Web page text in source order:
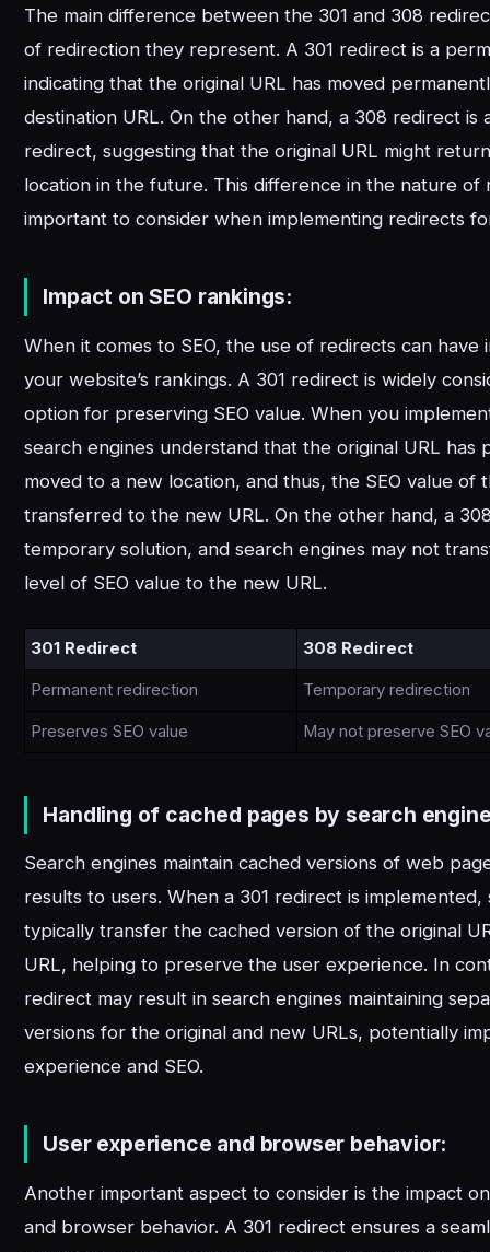
The main difference between the 301 and 308
of redirection they represent. A 301 redirect is a
indicating that the original URL has moved
destination URL. On the other hand, a 308 redirect is
redirect, suggesting that the original URL might
location in the future. This difference in the nature of
important to consider when implementing redirects
Impact on SEO rankings:
When it comes to SEO, the use of redirects can have
your website’s rankings. A 301 redirect is widely
option for preserving SEO value. When you
search engines understand that the original URL has
moved to a new location, and thus, the SEO value of
transferred to the new URL. On the other hand, a
temporary solution, and search engines may not
level of SEO value to the new URL.
301 Redirect 308 Redirect
Permanent redirection Temporary redirection
Preserves SEO value May not preserve SEO
Handling of cached pages by search
Search engines maintain cached versions of web
results to users. When a 301 redirect is implemented,
typically transfer the cached version of the original
URL, helping to preserve the user experience. In
redirect may result in search engines maintaining
versions for the original and new URLs, potentially
experience and SEO.
User experience and browser behavior:
Another important aspect to consider is the impact
and browser behavior. A 301 redirect ensures a